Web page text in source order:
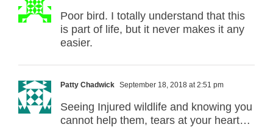
Poor bird. I totally understand that this
is part of life, but it never makes it any
easier.
Patty Chadwick September 18, 2018 at 2:51 pm
Seeing Injured wildlife and knowing you
cannot help them, tears at your heart…